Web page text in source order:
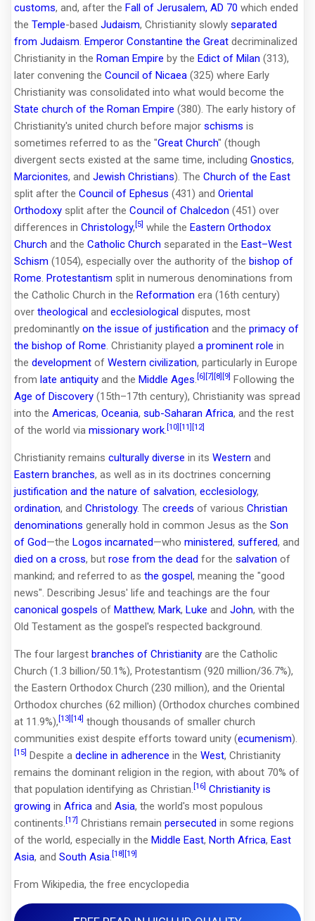
customs, and, after the Fall of Jerusalem, AD 70 which ended
the Temple-based Judaism, Christianity slowly separated
from Judaism Emperor Constantine the Great decriminalized
Christianity in the Roman Empire by the Edict of Milan (313),
later convening the Council of Nicaea (325) where Early
Christianity was consolidated into what would become the
State church of the Roman Empire (380). The early history of
Christianity's united church before major schisms is
sometimes referred to as the "Great Church" (though
divergent sects existed at the same time, including Gnostics,
Marcionites, and Jewish Christians). The Church of the East
split after the Council of Ephesus (431) and Oriental
Orthodoxy split after the Council of Chalcedon (451) over
differences in Christology, [5] while the Eastern Orthodox
Church and the Catholic Church separated in the East–West
Schism (1054), especially over the authority of the bishop of
Rome Protestantism split in numerous denominations from
the Catholic Church in the Reformation era (16th century)
over theological and ecclesiological disputes, most
predominantly on the issue of justification and the primacy of
the bishop of Rome . Christianity played a prominent role in
the development of Western civilization, particularly in Europe
from late antiquity and the Middle Ages [6] [7] [8] [9] Following the
Age of Discovery (15th–17th century), Christianity was spread
into the Americas, Oceania, sub-Saharan Africa, and the rest
of the world via missionary work [10] [11] [12]
Christianity remains culturally diverse in its Western and
Eastern branches, as well as in its doctrines concerning
justification and the nature of salvation, ecclesiology,
ordination, and Christology. The creeds of various Christian
denominations generally hold in common Jesus as the Son
of God—the Logos incarnated—who ministered, suffered, and
died on a cross, but rose from the dead for the salvation of
mankind; and referred to as the gospel, meaning the "good
news". Describing Jesus' life and teachings are the four
canonical gospels of Matthew, Mark, Luke and John, with the
Old Testament as the gospel's respected background.
The four largest branches of Christianity are the Catholic
Church (1.3 billion/50.1%), Protestantism (920 million/36.7%),
the Eastern Orthodox Church (230 million), and the Oriental
Orthodox churches (62 million) (Orthodox churches combined
at 11.9%), [13] [14] though thousands of smaller church
communities exist despite efforts toward unity (ecumenism).
[15] Despite a decline in adherence in the West, Christianity
remains the dominant religion in the region, with about 70% of
that population identifying as Christian. [16] Christianity is
growing in Africa and Asia, the world's most populous
continents. [17] Christians remain persecuted in some regions
of the world, especially in the Middle East, North Africa, East
Asia, and South Asia [18] [19]
From Wikipedia, the free encyclopedia